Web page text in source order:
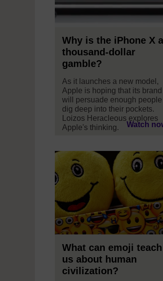
Why is the iPhone X a
thousand-dollar
gamble?
As it launches a new model,
Apple is hoping that its brand
will persuade enough people
dig deep into their pockets.
Loizos Heracleous explores
Apple's thinking.
Watch
What can emoji teach
us about human
civilization?